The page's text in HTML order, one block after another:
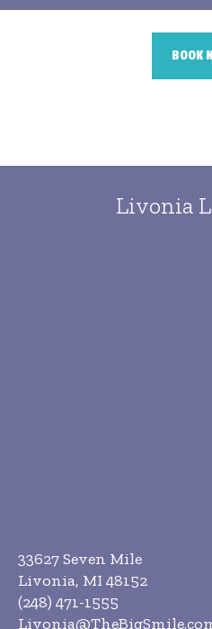
BOOK
Livonia
33627 Seven Mile
Livonia, MI 48152
(248) 471-1555